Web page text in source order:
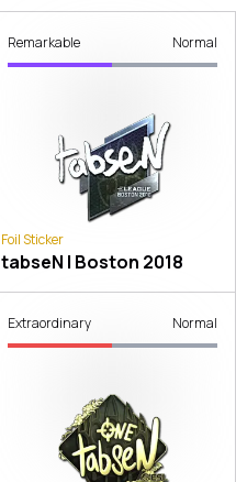
Remarkable Normal
Foil Sticker
tabseN | Boston 2018
Extraordinary Normal